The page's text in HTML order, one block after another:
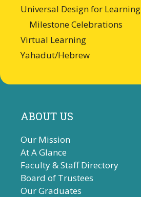
Universal Design for Learning
Milestone Celebrations
Virtual Learning
Yahadut/Hebrew
ABOUT US
Our Mission
At A Glance
Faculty & Staff Directory
Board of Trustees
Our Graduates